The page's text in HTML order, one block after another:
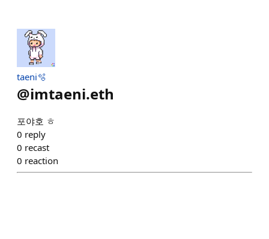
taeni🫧
@imtaeni.eth
포야호 ㅎ
0 reply
0 recast
0 reaction